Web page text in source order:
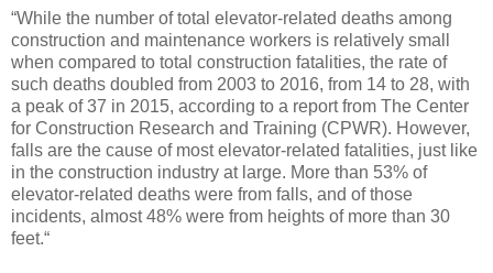
“While the number of total elevator-related deaths among
construction and maintenance workers is relatively small
when compared to total construction fatalities, the rate of
such deaths doubled from 2003 to 2016, from 14 to 28, with
a peak of 37 in 2015, according to a report from The Center
for Construction Research and Training (CPWR). However,
falls are the cause of most elevator-related fatalities, just like
in the construction industry at large. More than 53% of
elevator-related deaths were from falls, and of those
incidents, almost 48% were from heights of more than 30
feet.“